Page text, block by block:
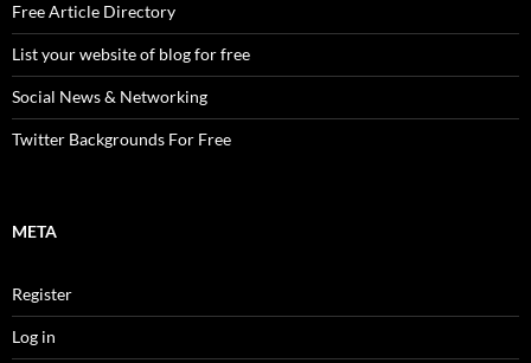
Free Article Directory
List your website of blog for free
Social News & Networking
Twitter Backgrounds For Free
META
Register
Log in